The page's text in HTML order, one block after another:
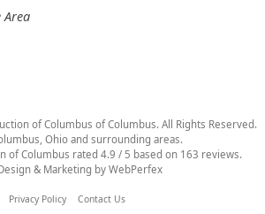
Area
of Columbus of Columbus. All Rights Reserved.
Ohio and surrounding areas.
of Columbus rated 4.9 / 5 based on 163 reviews.
& Marketing by WebPerfex
Privacy Policy Contact Us